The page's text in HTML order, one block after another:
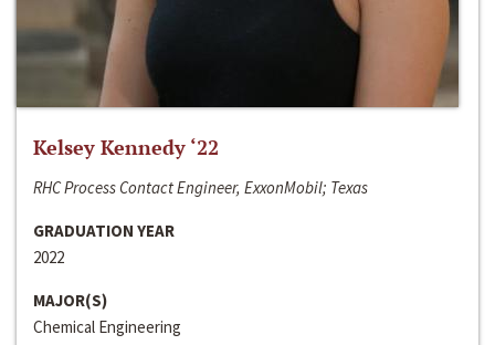
Kelsey Kennedy ‘22
RHC Process Contact Engineer, ExxonMobil; Texas
GRADUATION YEAR
2022
MAJOR(S)
Chemical Engineering